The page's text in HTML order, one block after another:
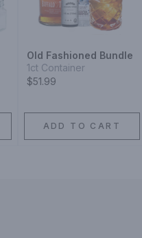
Old Fashioned Bundle
1ct Container
$51.99
ADD TO CART